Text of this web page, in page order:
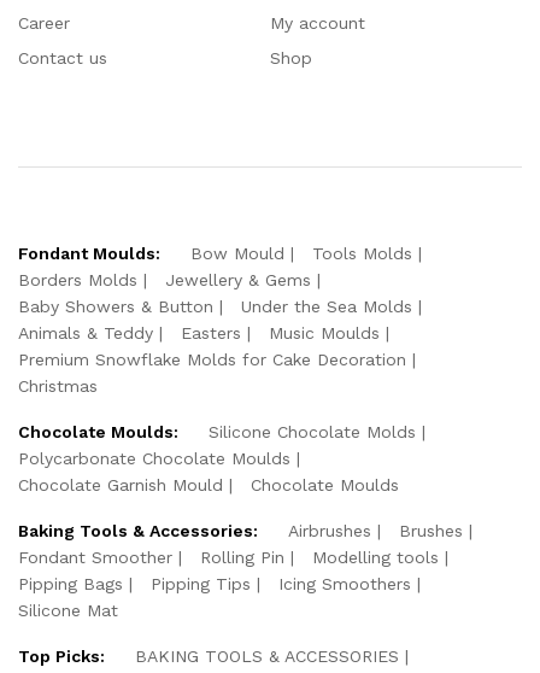
Career
Contact us
My account
Shop
Fondant Moulds: Bow Mould
Tools Molds
Borders Molds
Jewellery & Gems
Baby Showers & Button
Under the Sea Molds
Animals & Teddy
Easters
Music Moulds
Premium Snowflake Molds for Cake Decoration
Christmas
Chocolate Moulds:
Silicone Chocolate Molds
Polycarbonate Chocolate Moulds
Chocolate Garnish Mould
Chocolate Moulds
Baking Tools & Accessories: Airbrushes
Brushes
Fondant Smoother
Rolling Pin
Modelling tools
Pipping Bags
Pipping Tips
Icing Smoothers
Silicone Mat
Top Picks:
BAKING TOOLS & ACCESSORIES